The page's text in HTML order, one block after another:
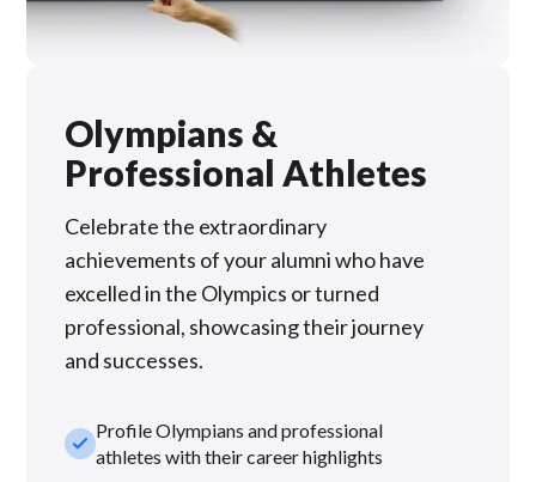
Olympians &
Professional Athletes
Celebrate the extraordinary
achievements of your alumni who have
excelled in the Olympics or turned
professional, showcasing their journey
and successes.
check_smallProfile Olympians and professional
athletes with their career highlights